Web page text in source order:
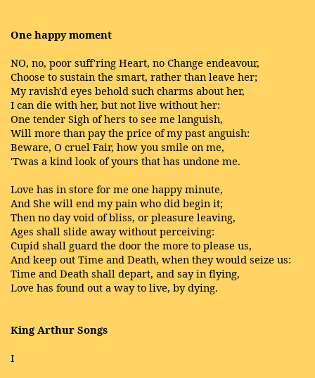
One happy moment
NO, no, poor suff'ring Heart, no Change endeavour,
Choose to sustain the smart, rather than leave her;
My ravish'd eyes behold such charms about her,
I can die with her, but not live without her:
One tender Sigh of hers to see me languish,
Will more than pay the price of my past anguish:
Beware, O cruel Fair, how you smile on me,
'Twas a kind look of yours that has undone me.
Love has in store for me one happy minute,
And She will end my pain who did begin it;
Then no day void of bliss, or pleasure leaving,
Ages shall slide away without perceiving:
Cupid shall guard the door the more to please us,
And keep out Time and Death, when they would seize us:
Time and Death shall depart, and say in flying,
Love has found out a way to live, by dying.
King Arthur Songs
I